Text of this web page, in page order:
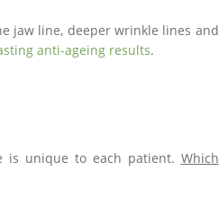
jaw line, deeper wrinkle lines and
anti-ageing results.
is unique to each patient. Which